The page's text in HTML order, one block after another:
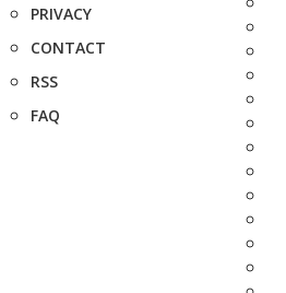
PRIVACY
CONTACT
RSS
FAQ